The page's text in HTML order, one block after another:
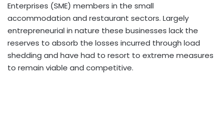
Enterprises (SME) members in the small
accommodation and restaurant sectors. Largely
entrepreneurial in nature these businesses lack the
reserves to absorb the losses incurred through load
shedding and have had to resort to extreme measures
to remain viable and competitive.